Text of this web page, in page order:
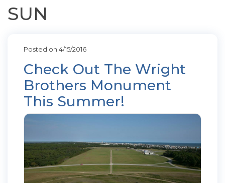
SUN
Posted on 4/15/2016
Check Out The Wright
Brothers Monument
This Summer!